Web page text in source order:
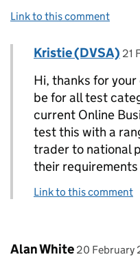
Link to this comment
Replies to Ruth
Comment by
Kristie (DVSA) 21
Hi, thanks for
be for all test
current Online
test this with a
trader to national
their
Link to this comment
Comment by
Alan White posted on
20 February